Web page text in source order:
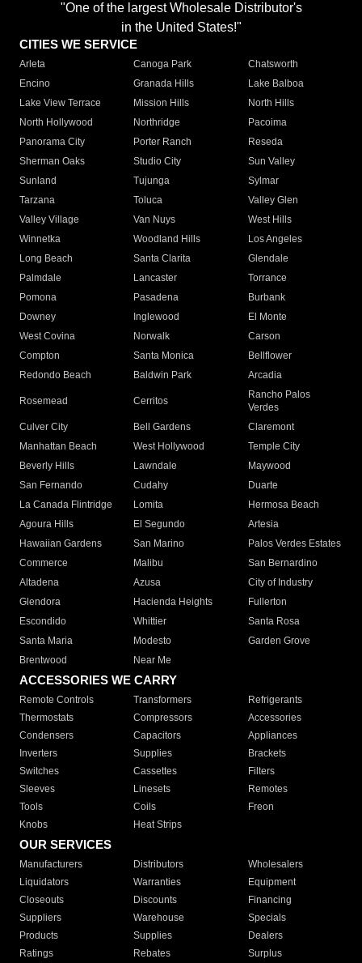
"One of the largest Wholesale Distributor's
in the United States!"
CITIES WE SERVICE
Arleta Canoga Park
Chatsworth
Encino
Granada Hills
Lake Balboa
Lake View Terrace
Mission Hills
North Hills
North Hollywood
Northridge
Pacoima
Panorama City
Porter Ranch
Reseda
Sherman Oaks
Studio City
Sun Valley
Sunland
Tujunga
Sylmar
Tarzana
Toluca
Valley Glen
Valley Village
Van Nuys
West Hills
Winnetka
Woodland Hills
Los Angeles
Long Beach
Santa Clarita
Glendale
Palmdale
Lancaster
Torrance
Pomona
Pasadena
Burbank
Downey
Inglewood
El Monte
West Covina
Norwalk
Carson
Compton
Santa Monica
Bellflower
Redondo Beach
Baldwin Park Arcadia
Rosemead Cerritos
Rancho Palos
Verdes
Culver City
Bell Gardens
Claremont
Manhattan Beach
West Hollywood
Temple City
Beverly Hills
Lawndale
Maywood
San Fernando
Cudahy
Duarte
La Canada Flintridge
Lomita
Hermosa Beach
Agoura Hills
El Segundo
Artesia
Hawaiian Gardens
San Marino
Palos Verdes Estates
Commerce
Malibu
San Bernardino
Altadena
Azusa
City of Industry
Glendora
Hacienda Heights
Fullerton
Escondido
Whittier
Santa Rosa
Santa Maria
Modesto
Garden Grove
Brentwood
Near Me
ACCESSORIES WE CARRY
Remote Controls Transformers
Refrigerants
Thermostats
Compressors
Accessories
Condensers
Capacitors
Appliances
Inverters
Supplies
Brackets
Switches
Cassettes
Filters
Sleeves
Linesets
Remotes
Tools
Coils
Freon
Knobs
Heat Strips
OUR SERVICES
Manufacturers Distributors
Wholesalers
Liquidators
Warranties
Equipment
Closeouts
Discounts
Financing
Suppliers
Warehouse
Specials
Products
Supplies
Dealers
Ratings
Rebates Surplus